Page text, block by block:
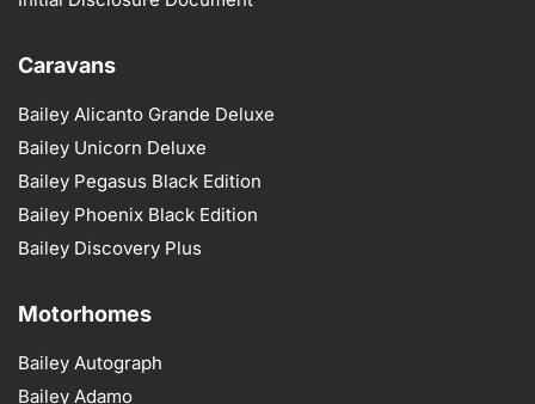
Caravans
Bailey Alicanto Grande Deluxe
Bailey Unicorn Deluxe
Bailey Pegasus Black Edition
Bailey Phoenix Black Edition
Bailey Discovery Plus
Motorhomes
Bailey Autograph
Bailey Adamo